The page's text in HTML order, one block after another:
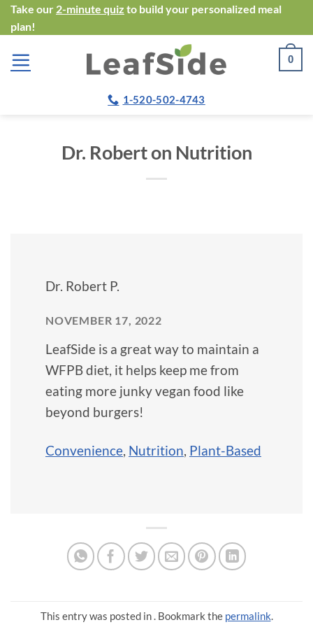
Skip
to
content
Take our 2-minute quiz to build your personalized meal
plan!
0
1-520-502-4743
Dr. Robert on Nutrition
Dr. Robert P.
NOVEMBER 17, 2022
LeafSide is a great way to maintain a
WFPB diet, it helps keep me from
eating more junky vegan food like
beyond burgers!
Convenience, Nutrition, Plant-Based
This entry was posted in . Bookmark the permalink.